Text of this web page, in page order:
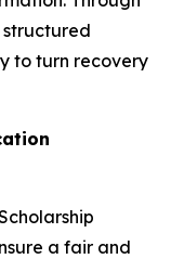
to turn recovery
a fair and